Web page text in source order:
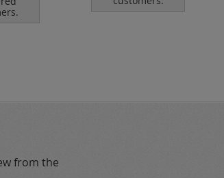
from the